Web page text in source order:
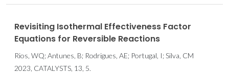
Revisiting Isothermal Effectiveness Factor
Equations for Reversible Reactions
Rios, WQ; Antunes, B; Rodrigues, AE; Portugal, I; Silva, CM
2023, CATALYSTS, 13, 5.